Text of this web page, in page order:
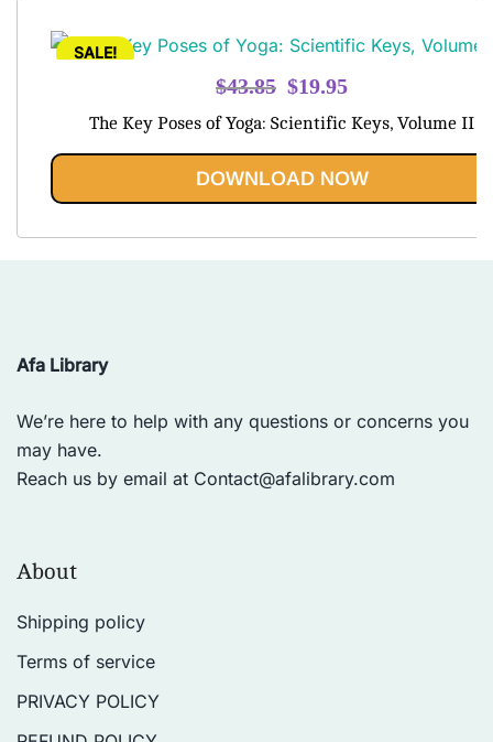
SALE!
$43.85 Original
$43.85.
$19.95
$19.95.
The Key Poses of Yoga: Scientific Keys, Volume II
DOWNLOAD NOW
Afa Library
We’re here to help with any questions or concerns you
may have.
Reach us by email at Contact@afalibrary.com
About
Shipping policy
Terms of service
PRIVACY POLICY